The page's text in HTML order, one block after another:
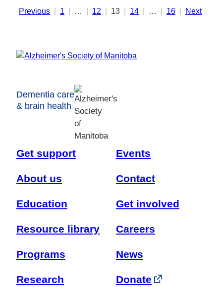
Posts
Previous 1 … 12 13 14 … 16 Next
Dementia care
& brain health
Get support Events
About us Contact
Education Get involved
Resource library Careers
Programs News
Research Donate